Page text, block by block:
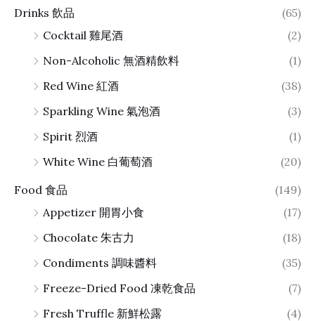
Drinks 飲品
(65)
Cocktail 雞尾酒
(2)
Non-Alcoholic 無酒精飲料
(1)
Red Wine 紅酒
(38)
Sparkling Wine 氣泡酒
(3)
Spirit 烈酒
(1)
White Wine 白葡萄酒
(20)
Food 食品
(149)
Appetizer 開胃小食
(17)
Chocolate 朱古力
(18)
Condiments 調味醬料
(35)
Freeze-Dried Food 凍乾食品
(7)
Fresh Truffle 新鮮松露
(4)